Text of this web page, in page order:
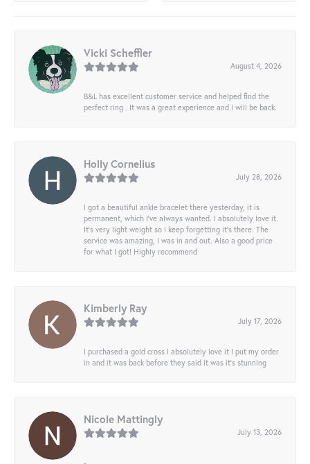
Vicki Scheffler
August 4, 2026
B&L has excellent customer service and helped find the
perfect ring . It was a great experience and I will be back.
Holly Cornelius
July 28, 2026
I got a beautiful ankle bracelet there yesterday, it is
permanent, which I’ve always wanted. I absolutely love it.
It’s very light weight so I keep forgetting it’s there. The
service was amazing, I was in and out. Also a good price
for what I got! Highly recommend
Kimberly Ray
July 17, 2026
I purchased a gold cross I absolutely love it I put my order
in and it was back before they said it was it’s stunning
Nicole Mattingly
July 13, 2026